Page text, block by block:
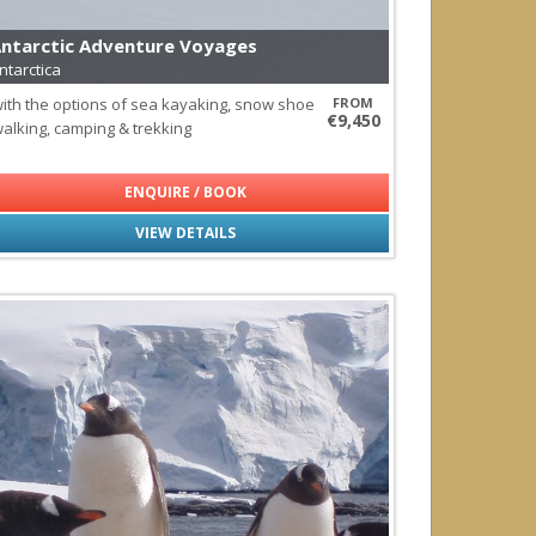
Adventure Voyages
FROM
€9,450
the options of sea kayaking, snow shoe
camping & trekking
VIEW DETAILS
ENQUIRE / BOOK